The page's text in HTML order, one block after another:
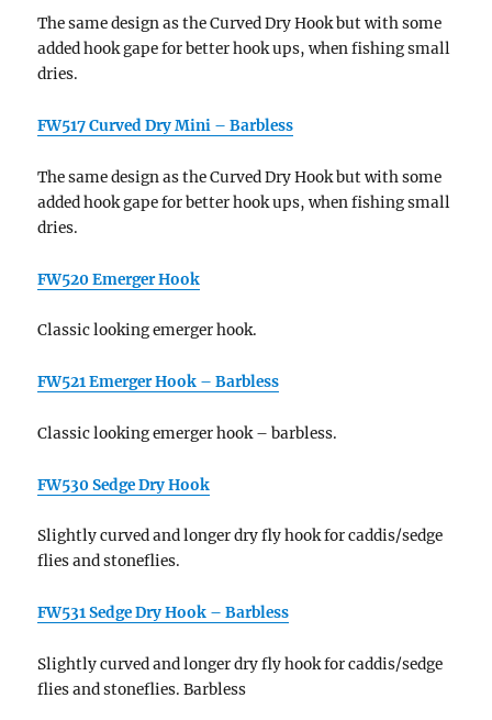
The same design as the Curved Dry Hook but with some
added hook gape for better hook ups, when fishing small
dries.
FW517 Curved Dry Mini – Barbless
The same design as the Curved Dry Hook but with some
added hook gape for better hook ups, when fishing small
dries.
FW520 Emerger Hook
Classic looking emerger hook.
FW521 Emerger Hook – Barbless
Classic looking emerger hook – barbless.
FW530 Sedge Dry Hook
Slightly curved and longer dry fly hook for caddis/sedge
flies and stoneflies.
FW531 Sedge Dry Hook – Barbless
Slightly curved and longer dry fly hook for caddis/sedge
flies and stoneflies. Barbless